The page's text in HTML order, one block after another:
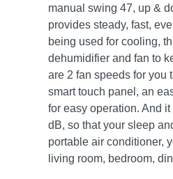
manual swing 47, up &
provides steady, fast,
being used for cooling,
dehumidifier and fan to
are 2 fan speeds for you
smart touch panel, an
for easy operation. And
dB, so that your sleep
portable air conditioner,
living room, bedroom,